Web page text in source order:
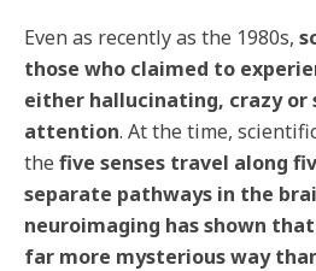
Even as recently as the 1980s,
those who claimed to
either hallucinating, crazy or
attention. At the time,
the five senses travel along
separate pathways in the
neuroimaging has shown
far more mysterious way